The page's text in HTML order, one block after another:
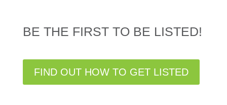
BE THE FIRST TO BE LISTED!
FIND OUT HOW TO GET LISTED